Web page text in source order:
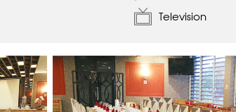
Television